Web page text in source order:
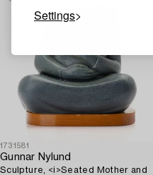
Settings
1731581
Gunnar Nylund
Sculpture, <i>Seated Mother and